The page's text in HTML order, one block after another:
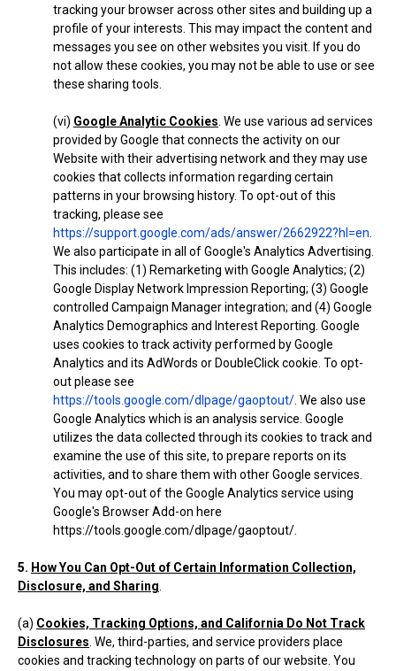
tracking your browser across other sites and building up a
profile of your interests. This may impact the content and
messages you see on other websites you visit. If you do
not allow these cookies, you may not be able to use or see
these sharing tools.
(vi) Google Analytic Cookies . We use various ad services
provided by Google that connects the activity on our
Website with their advertising network and they may use
cookies that collects information regarding certain
patterns in your browsing history. To opt-out of this
tracking, please see
https://support.google.com/ads/answer/2662922?hl=en
We also participate in all of Google's Analytics Advertising.
This includes: (1) Remarketing with Google Analytics; (2)
Google Display Network Impression Reporting; (3) Google
controlled Campaign Manager integration; and (4) Google
Analytics Demographics and Interest Reporting. Google
uses cookies to track activity performed by Google
Analytics and its AdWords or DoubleClick cookie. To opt-
out please see
https://tools.google.com/dlpage/gaoptout/ . We also use
Google Analytics which is an analysis service. Google
utilizes the data collected through its cookies to track and
examine the use of this site, to prepare reports on its
activities, and to share them with other Google services.
You may opt-out of the Google Analytics service using
Google's Browser Add-on here
https://tools.google.com/dlpage/gaoptout/.
5. How You Can Opt-Out of Certain Information Collection,
Disclosure, and Sharing
(a) Cookies, Tracking Options, and California Do Not Track
Disclosures . We, third-parties, and service providers place
cookies and tracking technology on parts of our website. You